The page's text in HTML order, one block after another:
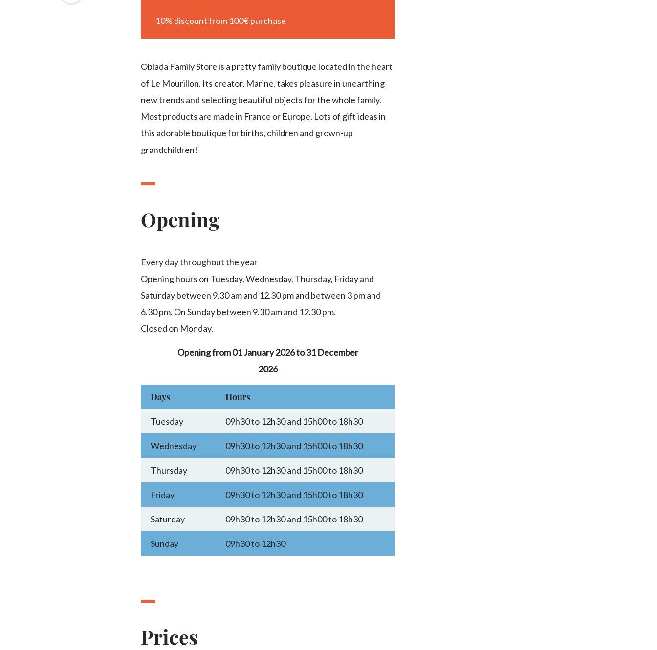
10% discount from 100€ purchase
Oblada Family Store is a pretty family boutique located in the heart
of Le Mourillon. Its creator, Marine, takes pleasure in unearthing
new trends and selecting beautiful objects for the whole family.
Most products are made in France or Europe. Lots of gift ideas in
this adorable boutique for births, children and grown-up
grandchildren!
Opening
Every day throughout the year
Opening hours on Tuesday, Wednesday, Thursday, Friday and
Saturday between 9.30 am and 12.30 pm and between 3 pm and
6.30 pm. On Sunday between 9.30 am and 12.30 pm.
Closed on Monday.
Opening from 01 January 2026 to 31 December
2026
Days Hours
Tuesday 09h30 to 12h30 and 15h00 to 18h30
Wednesday 09h30 to 12h30 and 15h00 to 18h30
Thursday 09h30 to 12h30 and 15h00 to 18h30
Friday 09h30 to 12h30 and 15h00 to 18h30
Saturday 09h30 to 12h30 and 15h00 to 18h30
Sunday 09h30 to 12h30
Prices